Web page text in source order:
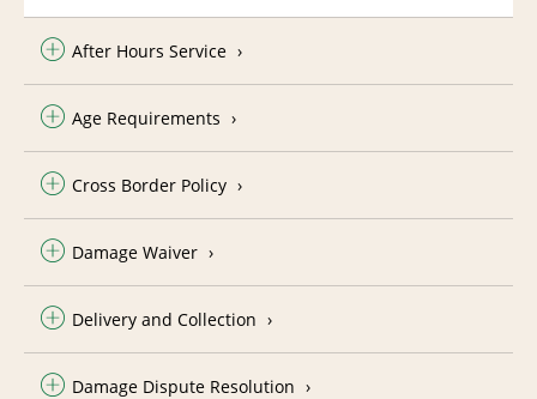
After Hours Service
Age Requirements
Cross Border Policy
Damage Waiver
Delivery and Collection
Damage Dispute Resolution